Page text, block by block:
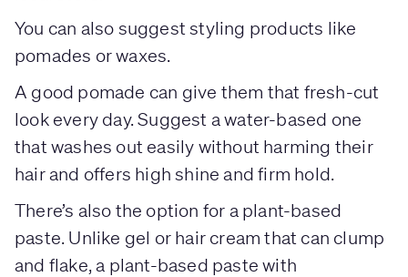
You can also suggest styling products like
pomades or waxes.
A good pomade can give them that fresh-cut
look every day. Suggest a water-based one
that washes out easily without harming their
hair and offers high shine and firm hold.
There’s also the option for a plant-based
paste. Unlike gel or hair cream that can clump
and flake, a plant-based paste with